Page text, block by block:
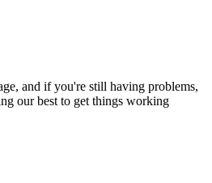
and if you're still having problems,
our best to get things working